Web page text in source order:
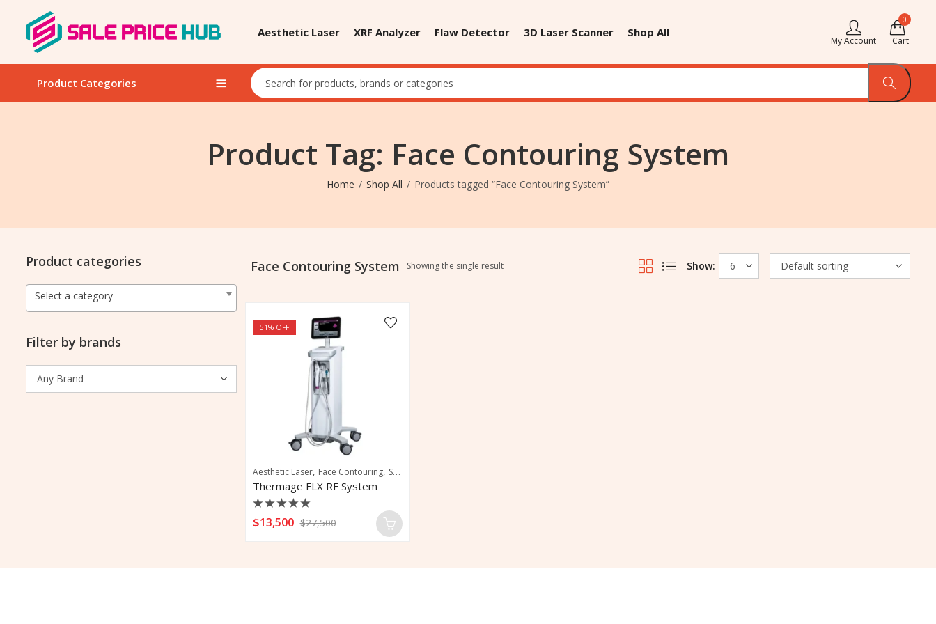
Aesthetic Laser XRF Analyzer Flaw Detector 3D Laser Scanner Shop All
My Account
0
Cart
Product Categories
Product Tag: Face Contouring System
Home Shop All Products tagged “Face Contouring System”
Face Contouring System Showing the single result Show:
51% OFF
Aesthetic Laser, Face Contouring, Skin Tightening
Thermage FLX RF System
Rated
0
$13,500 $27,500
Product categories
Select a category
Filter by brands